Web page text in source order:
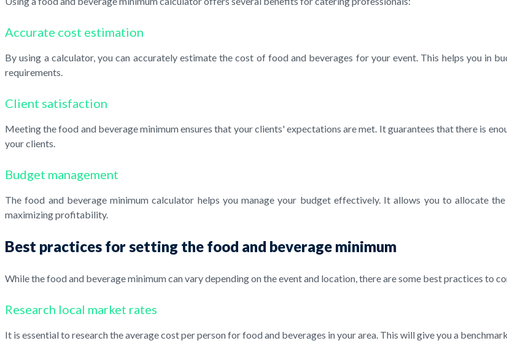
Accurate cost estimation
By using a calculator, you can accurately estimate the cost of food and beverages for your event. This helps you in
requirements.
Client satisfaction
Meeting the food and beverage minimum ensures that your clients' expectations are met. It guarantees that there is
your clients.
Budget management
The food and beverage minimum calculator helps you manage your budget effectively. It allows you to allocate
maximizing profitability.
Best practices for setting the food and beverage minimum
While the food and beverage minimum can vary depending on the event and location, there are some best practices to
Research local market rates
It is essential to research the average cost per person for food and beverages in your area. This will give you a